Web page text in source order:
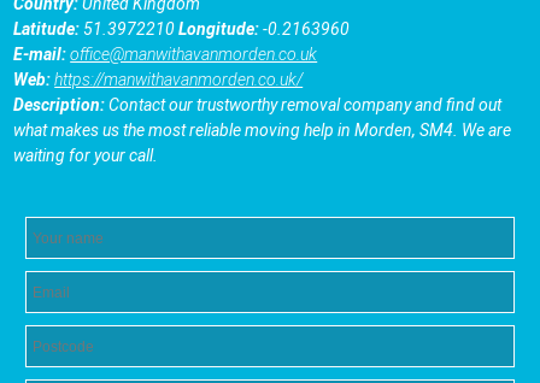
Latitude:51.3972210Longitude:-0.2163960
E-mail:office@manwithavanmorden.co.uk
Web:https://manwithavanmorden.co.uk/
Description:Contact our trustworthy removal company and find out
what makes us the most reliable moving help in Morden, SM4. We are
waiting for your call.